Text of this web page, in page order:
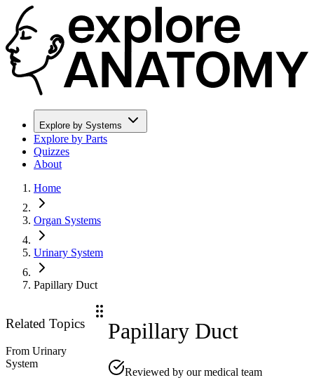
Explore by Systems
Explore by Parts
Quizzes
About
Home
Organ Systems
Urinary System
Papillary Duct
Related Topics
From Urinary
System
Papillary Duct
Reviewed by our medical team